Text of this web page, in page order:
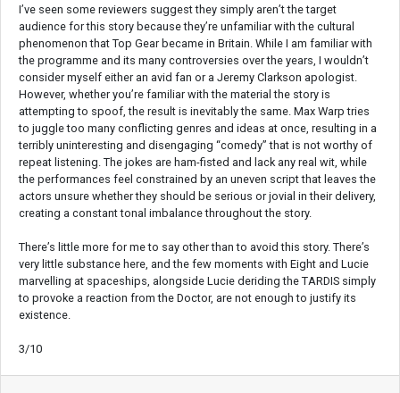
I’ve seen some reviewers suggest they simply aren’t the target
audience for this story because they’re unfamiliar with the cultural
phenomenon that Top Gear became in Britain. While I am familiar with
the programme and its many controversies over the years, I wouldn’t
consider myself either an avid fan or a Jeremy Clarkson apologist.
However, whether you’re familiar with the material the story is
attempting to spoof, the result is inevitably the same. Max Warp tries
to juggle too many conflicting genres and ideas at once, resulting in a
terribly uninteresting and disengaging “comedy” that is not worthy of
repeat listening. The jokes are ham-fisted and lack any real wit, while
the performances feel constrained by an uneven script that leaves the
actors unsure whether they should be serious or jovial in their delivery,
creating a constant tonal imbalance throughout the story.
There’s little more for me to say other than to avoid this story. There’s
very little substance here, and the few moments with Eight and Lucie
marvelling at spaceships, alongside Lucie deriding the TARDIS simply
to provoke a reaction from the Doctor, are not enough to justify its
existence.
3/10